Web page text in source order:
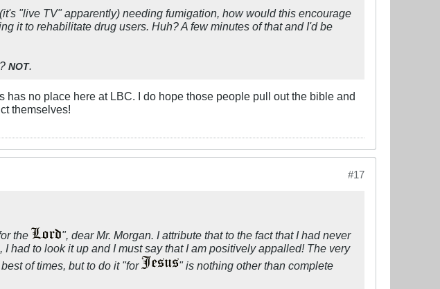
"live TV" apparently) needing fumigation, how would this encourage
it to rehabilitate drug users. Huh? A few minutes of that and I'd be
NOT.
no place here at LBC. I do hope those people pull out the bible and
themselves!
#17
the
", dear Mr. Morgan. I attribute that to the fact that I had never
had to look it up and I must say that I am positively appalled! The very
of times, but to do it "for
" is nothing other than complete